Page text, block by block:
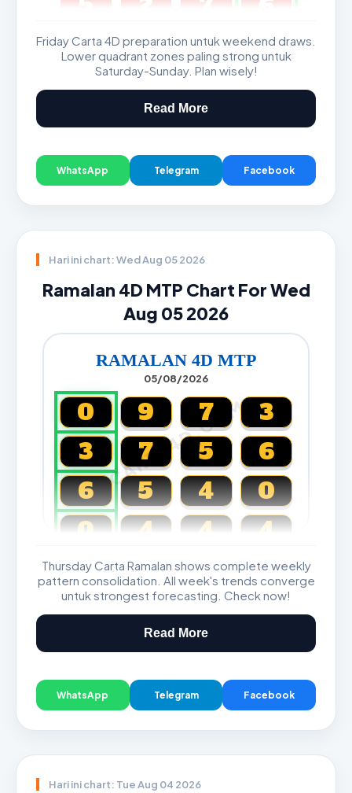
GDL & Perdana 4D J2 J3
Friday Carta 4D preparation untuk weekend draws.
Lower quadrant zones paling strong untuk
Saturday-Sunday. Plan wisely!
Read More
WhatsApp Telegram Facebook
Hari ini chart: Wed Aug 05 2026
Ramalan 4D MTP Chart For Wed
Aug 05 2026
RAMALAN 4D MTP
05/08/2026
CARTA4D.COM
0 9 7
3
3
7 5
6
6
5 4
0
0
4 4 4
Magnum, Toto, Damacai, SGP
Thursday Carta Ramalan shows complete weekly
pattern consolidation. All week's trends converge
untuk strongest forecasting. Check now!
Read More
WhatsApp Telegram Facebook
Hari ini chart: Tue Aug 04 2026